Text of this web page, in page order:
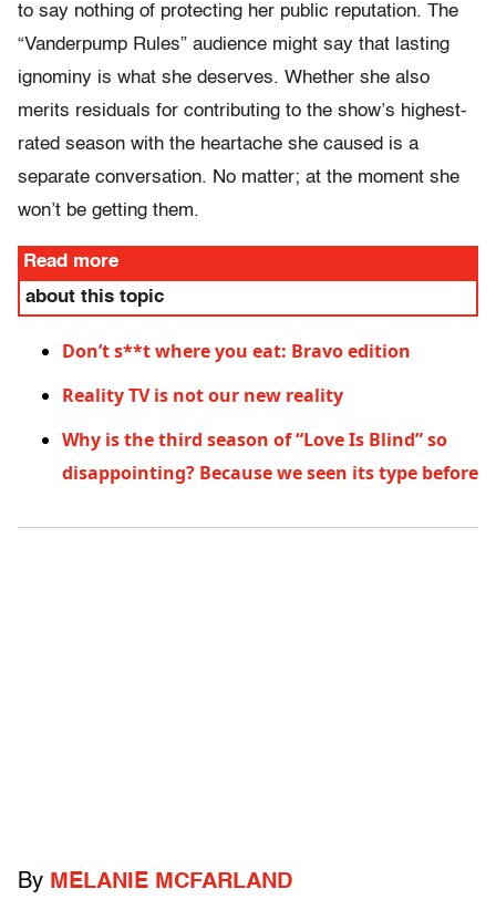
to say nothing of protecting her public reputation. The
“Vanderpump Rules” audience might say that lasting
ignominy is what she deserves. Whether she also
merits residuals for contributing to the show’s highest-
rated season with the heartache she caused is a
separate conversation. No matter; at the moment she
won’t be getting them.
Read more
about this topic
Don’t s**t where you eat: Bravo edition
Reality TV is not our new reality
Why is the third season of “Love Is Blind” so
disappointing? Because we seen its type before
By MELANIE MCFARLAND